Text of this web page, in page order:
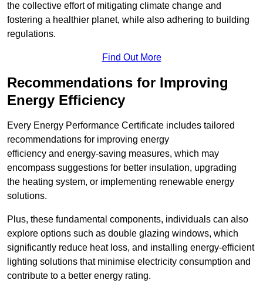
the collective effort of mitigating climate change and
fostering a healthier planet, while also adhering to building
regulations.
Find Out More
Recommendations for Improving
Energy Efficiency
Every Energy Performance Certificate includes tailored
recommendations for improving energy
efficiency and energy-saving measures, which may
encompass suggestions for better insulation, upgrading
the heating system, or implementing renewable energy
solutions.
Plus, these fundamental components, individuals can also
explore options such as double glazing windows, which
significantly reduce heat loss, and installing energy-efficient
lighting solutions that minimise electricity consumption and
contribute to a better energy rating.